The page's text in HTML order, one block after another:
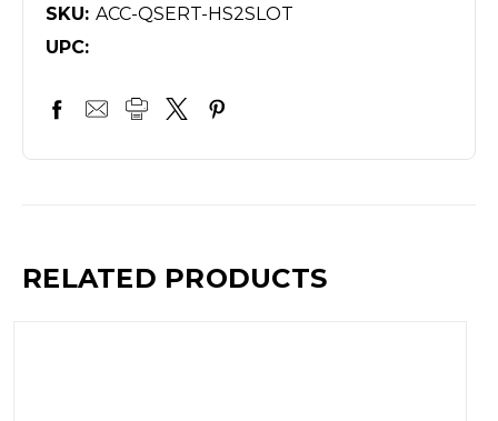
SKU: ACC-QSERT-HS2SLOT
UPC:
RELATED PRODUCTS